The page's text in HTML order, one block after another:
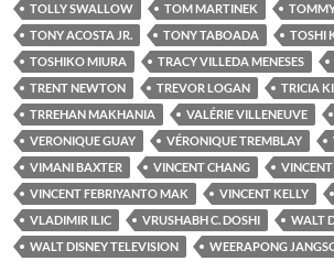
TOLLY SWALLOW
TOM MARTINEK
TONY ACOSTA JR.
TONY TABOADA
TOSHI
TOSHIKO MIURA
TRACY VILLEDA MENESES
TRENT NEWTON
TREVOR LOGAN
TRICIA
TRREHAN MAKHANIA
VALÉRIE VILLENEUVE
VERONIQUE GUAY
VÉRONIQUE TREMBLAY
VIMANI BAXTER
VINCENT CHANG
VINCENT
VINCENT FEBRIYANTO MAK
VINCENT KELLY
VLADIMIR ILIC
VRUSHABH C. DOSHI
WALT
WALT DISNEY TELEVISION
WEERAPONG